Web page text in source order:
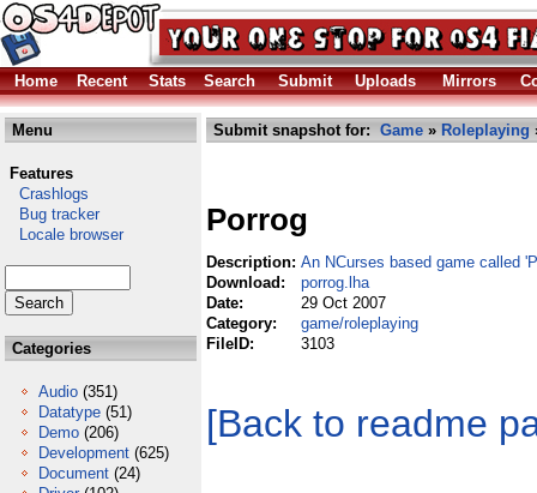
Home Recent Stats Search Submit Uploads Mirrors
Menu
Features
Crashlogs
Bug tracker
Locale browser
Categories
Audio (351)
Datatype (51)
Demo (206)
Development (625)
Document (24)
Submit snapshot for: Game » Roleplaying
Porrog
Description: An NCurses based game called
Download:
porrog.lha
Date:
29 Oct 2007
Category:
game/roleplaying
FileID:
3103
[Back to readme